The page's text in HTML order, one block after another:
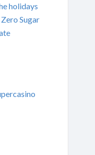
holidays
Sugar